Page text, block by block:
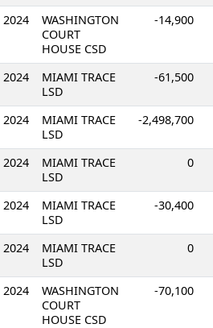
2024
WASHINGTON
COURT
HOUSE CSD
-14,900
2024
MIAMI TRACE
LSD
-61,500
2024
MIAMI TRACE
LSD
-2,498,700
2024
MIAMI TRACE
LSD
0
2024
MIAMI TRACE
LSD
-30,400
2024
MIAMI TRACE
LSD
0
2024
WASHINGTON
COURT
HOUSE CSD
-70,100